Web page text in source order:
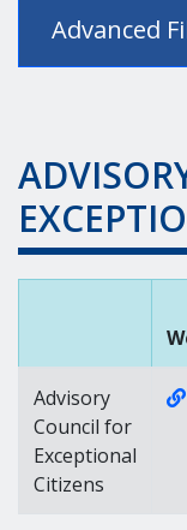
Advanced
Advisory
Council for
Exceptional
Citizens